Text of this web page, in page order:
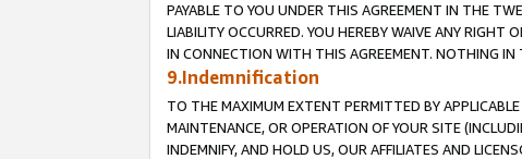
PAYABLE TO YOU UNDER THIS AGREEMENT IN THE
LIABILITY OCCURRED. YOU HEREBY WAIVE ANY RIGHT
IN CONNECTION WITH THIS AGREEMENT. NOTHING IN
9.Indemnification
TO THE MAXIMUM EXTENT PERMITTED BY
MAINTENANCE, OR OPERATION OF YOUR SITE
INDEMNIFY, AND HOLD US, OUR AFFILIATES AND